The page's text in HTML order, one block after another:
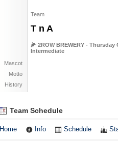
Team
T n A
🌽 2ROW BREWERY -
Intermediate
Mascot
Motto
History
Team Schedule
Home Info Schedule